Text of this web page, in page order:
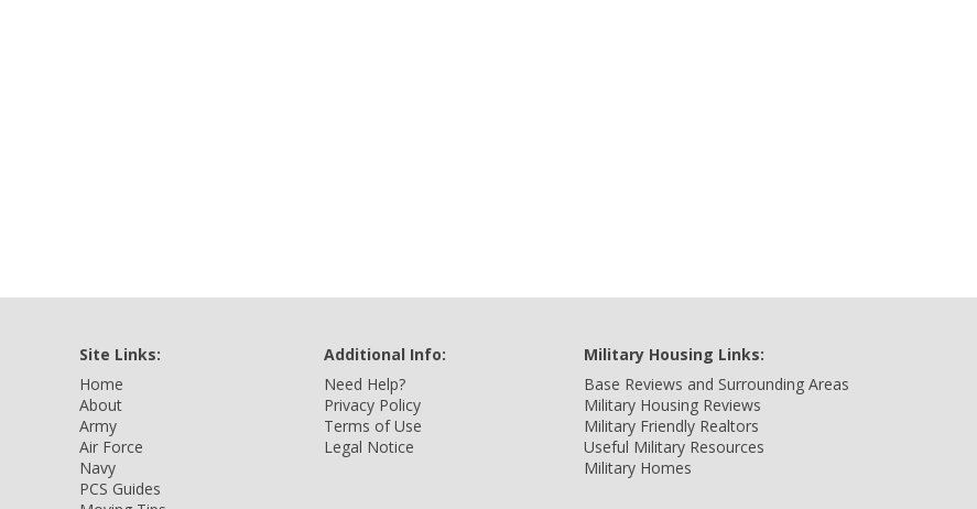
Site Links:
Home
About
Army
Air Force
Navy
PCS Guides
Additional Info:
Need Help?
Privacy Policy
Terms of Use
Legal Notice
Military Housing Links:
Base Reviews and Surrounding Areas
Military Housing Reviews
Military Friendly Realtors
Useful Military Resources
Military Homes